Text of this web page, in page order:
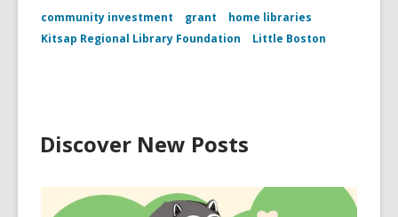
community investment grant
home libraries
Kitsap Regional Library Foundation
Little Boston
Discover New Posts